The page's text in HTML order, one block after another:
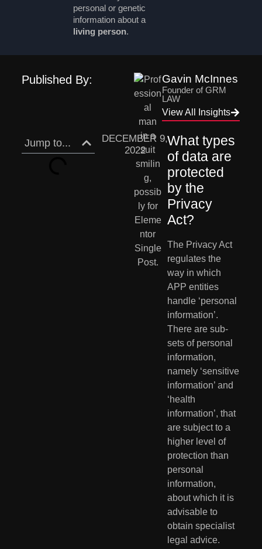
personal or genetic
information about a
living person.
Jump to...
DECEMBER 9,
2022
What types
of data are
protected
by the
Privacy
Act?
The Privacy Act
regulates the
way in which
APP entities
handle ‘personal
information’.
There are sub-
sets of personal
information,
namely ‘sensitive
information’ and
‘health
information’, that
are subject to a
higher level of
protection than
personal
information,
about which it is
advisable to
obtain specialist
legal advice.
Published By: Gavin McInnes
Founder of GRM
LAW
View All Insights